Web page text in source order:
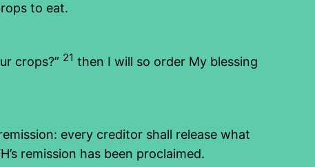
to eat.
crops?” 21 then I will so order My blessing
every creditor shall release what
remission has been proclaimed.